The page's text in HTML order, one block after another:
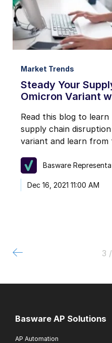
Market Trends
Steady Your
Omicron Variant
Read this blog to
supply chain
variant and learn from
Basware
Dec 16, 2021 11:00 AM
3
Basware AP Solutions
AP Automation